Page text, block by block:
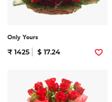
Only Yours
₹ 1425 $ 17.24